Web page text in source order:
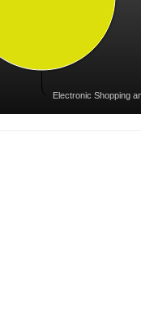
Electronic Shopping